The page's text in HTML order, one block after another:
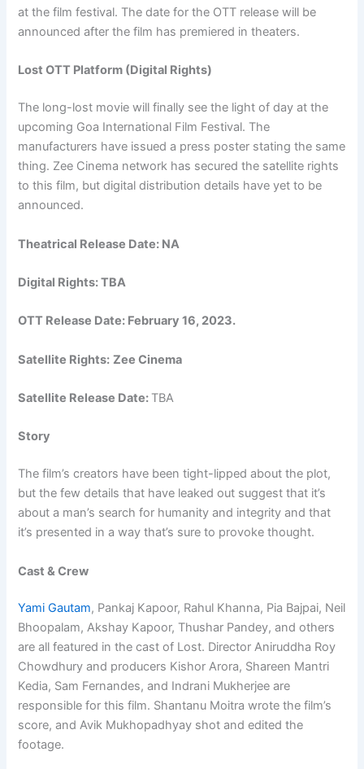
at the film festival. The date for the OTT release will be
announced after the film has premiered in theaters.
Lost OTT Platform (Digital Rights)
The long-lost movie will finally see the light of day at the
upcoming Goa International Film Festival. The
manufacturers have issued a press poster stating the same
thing. Zee Cinema network has secured the satellite rights
to this film, but digital distribution details have yet to be
announced.
Theatrical Release Date: NA
Digital Rights: TBA
OTT Release Date: February 16, 2023.
Satellite Rights: Zee Cinema
Satellite Release Date: TBA
Story
The film’s creators have been tight-lipped about the plot,
but the few details that have leaked out suggest that it’s
about a man’s search for humanity and integrity and that
it’s presented in a way that’s sure to provoke thought.
Cast & Crew
Yami Gautam, Pankaj Kapoor, Rahul Khanna, Pia Bajpai, Neil
Bhoopalam, Akshay Kapoor, Thushar Pandey, and others
are all featured in the cast of Lost. Director Aniruddha Roy
Chowdhury and producers Kishor Arora, Shareen Mantri
Kedia, Sam Fernandes, and Indrani Mukherjee are
responsible for this film. Shantanu Moitra wrote the film’s
score, and Avik Mukhopadhyay shot and edited the
footage.